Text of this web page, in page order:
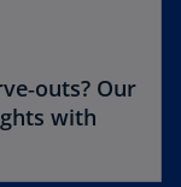
Our
with